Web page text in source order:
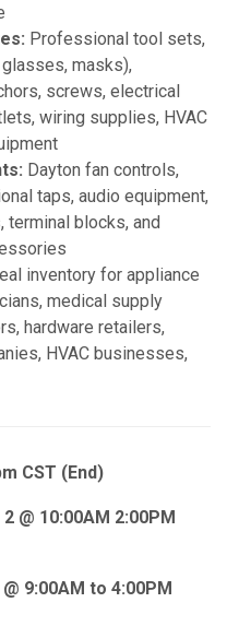
Professional tool sets,
masks),
screws, electrical
wiring supplies, HVAC
Dayton fan controls,
taps, audio equipment,
blocks, and
inventory for appliance
medical supply
hardware retailers,
HVAC businesses,
CST (End)
@ 10:00AM 2:00PM
9:00AM to 4:00PM